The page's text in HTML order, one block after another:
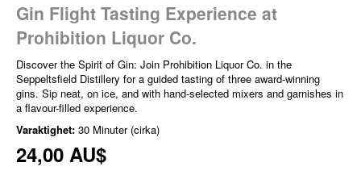
Gin Flight Tasting Experience at
Prohibition Liquor Co.
Discover the Spirit of Gin: Join Prohibition Liquor Co. in the
Seppeltsfield Distillery for a guided tasting of three award-winning
gins. Sip neat, on ice, and with hand-selected mixers and garnishes in
a flavour-filled experience.
Varaktighet: 30 Minuter (cirka)
24,00 AU$